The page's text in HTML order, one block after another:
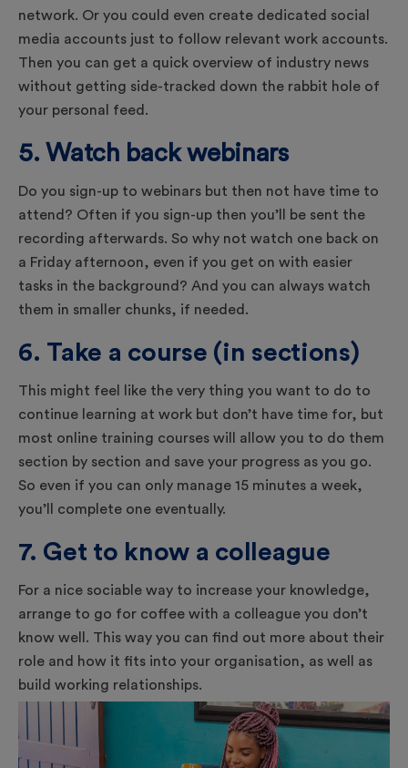
network. Or you could even create dedicated social
media accounts just to follow relevant work accounts.
Then you can get a quick overview of industry news
without getting side-tracked down the rabbit hole of
your personal feed.
5. Watch back webinars
Do you sign-up to webinars but then not have time to
attend? Often if you sign-up then you’ll be sent the
recording afterwards. So why not watch one back on
a Friday afternoon, even if you get on with easier
tasks in the background? And you can always watch
them in smaller chunks, if needed.
6. Take a course (in sections)
This might feel like the very thing you want to do to
continue learning at work but don’t have time for, but
most online training courses will allow you to do them
section by section and save your progress as you go.
So even if you can only manage 15 minutes a week,
you’ll complete one eventually.
7. Get to know a colleague
For a nice sociable way to increase your knowledge,
arrange to go for coffee with a colleague you don’t
know well. This way you can find out more about their
role and how it fits into your organisation, as well as
build working relationships.